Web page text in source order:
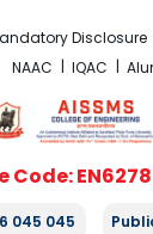
Disclosure
NAAC
IQAC
Code: EN6278
045 045